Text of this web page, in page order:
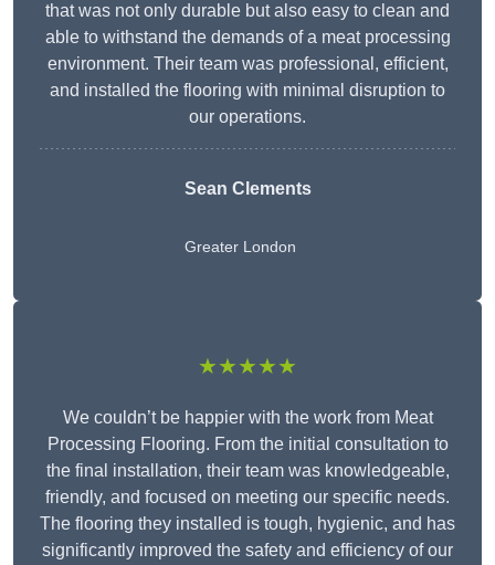
that was not only durable but also easy to clean and
able to withstand the demands of a meat processing
environment. Their team was professional, efficient,
and installed the flooring with minimal disruption to
our operations.
Sean Clements
Greater London
★★★★★
We couldn’t be happier with the work from Meat
Processing Flooring. From the initial consultation to
the final installation, their team was knowledgeable,
friendly, and focused on meeting our specific needs.
The flooring they installed is tough, hygienic, and has
significantly improved the safety and efficiency of our